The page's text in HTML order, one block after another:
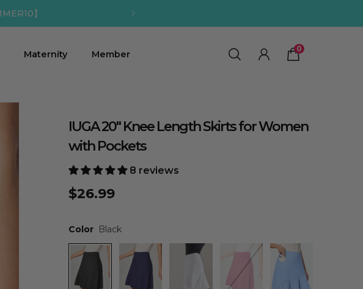
Buy 3 get 12% OFF【Code:SUMMER12】
Maternity Member 0
IUGA 20" Knee Length Skirts for Women
with Pockets
8 reviews
$26.99
Color Black